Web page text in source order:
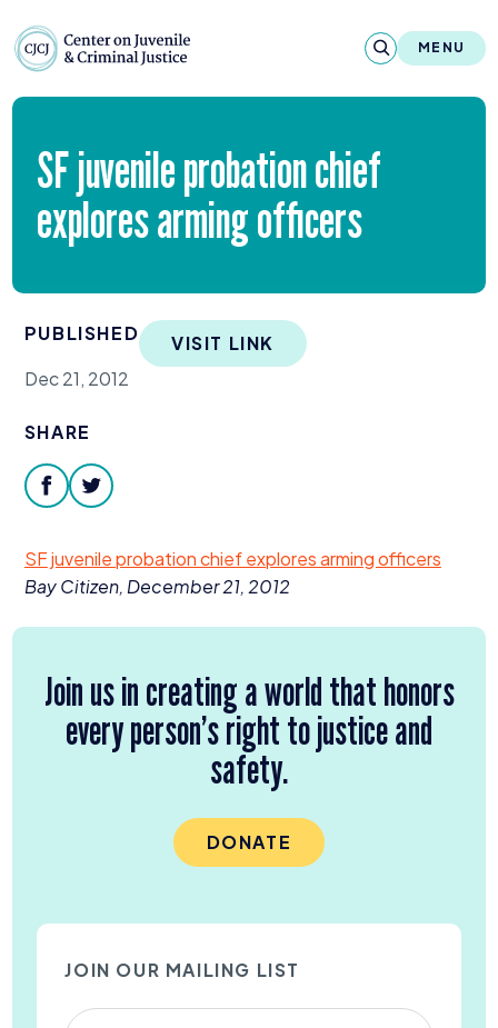
MENU
About
Reports & Publications
News & Media
Contact
Our Programs
SFjuvenile probation chief
explores arming officers
PUBLISHED
Dec 21, 2012
VISIT LINK
SHARE
facebooktwitter
SFjuvenile probation chief explores arming officers
Bay Citizen, December21, 2012
Join us in creating a world that honors
every person’s right to justice and
safety.
DONATE
JOIN OUR MAILING LIST